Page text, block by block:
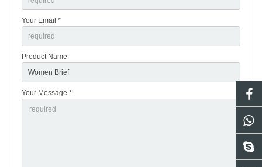
Your Email *
Product Name
Your Message *